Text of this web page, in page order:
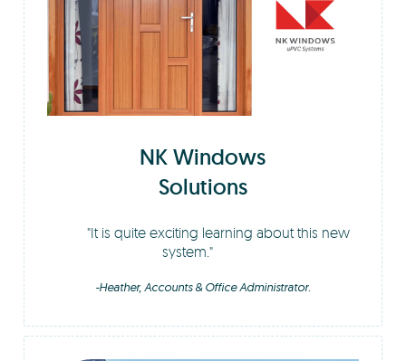
NK Windows
Solutions
It is quite exciting learning about this new
system.
-Heather, Accounts & Office Administrator.